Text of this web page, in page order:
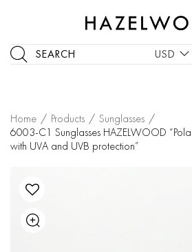
SEARCH USD
Home / Products / Sunglasses /
6003-C1 Sunglasses HAZELWOOD
with UVA and UVB protection”